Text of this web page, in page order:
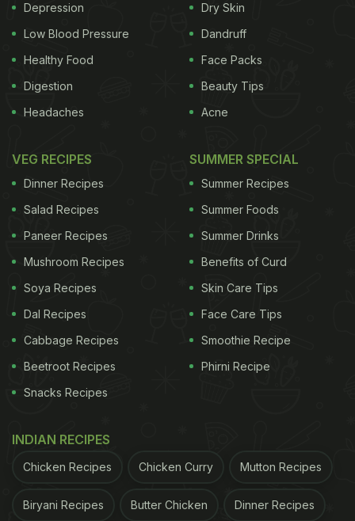
Depression
Low Blood Pressure
Healthy Food
Digestion
Headaches
Dry Skin
Dandruff
Face Packs
Beauty Tips
Acne
VEG RECIPES
Dinner Recipes
Salad Recipes
Paneer Recipes
Mushroom Recipes
Soya Recipes
Dal Recipes
Cabbage Recipes
Beetroot Recipes
Snacks Recipes
SUMMER SPECIAL
Summer Recipes
Summer Foods
Summer Drinks
Benefits of Curd
Skin Care Tips
Face Care Tips
Smoothie Recipe
Phirni Recipe
INDIAN RECIPES
Chicken Recipes Chicken Curry Mutton Recipes
Biryani Recipes Butter Chicken Dinner Recipes